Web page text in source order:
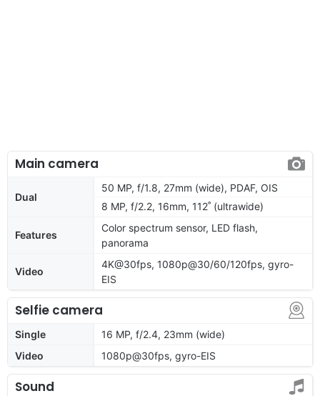
Main camera
Dual
50 MP, f/1.8, 27mm (wide), PDAF, OIS
8 MP, f/2.2, 16mm, 112˚ (ultrawide)
Features
Color spectrum sensor, LED flash,
panorama
Video
4K@30fps, 1080p@30/60/120fps, gyro-
EIS
Selfie camera
Single
16 MP, f/2.4, 23mm (wide)
Video
1080p@30fps, gyro-EIS
Sound